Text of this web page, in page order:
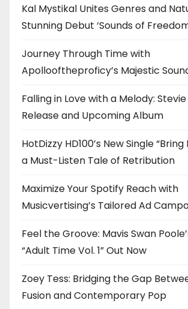
Kal Mystikal Unites Genres and
Stunning Debut ‘Sounds of
Journey Through Time with
Apollooftheproficy’s Majestic
Falling in Love with a Melody:
Release and Upcoming Album
HotDizzy HD100’s New Single “Bring
a Must-Listen Tale of Retribution
Maximize Your Spotify Reach with
Musicvertising’s Tailored Ad
Feel the Groove: Mavis Swan
“Adult Time Vol. 1” Out Now
Zoey Tess: Bridging the Gap
Fusion and Contemporary Pop